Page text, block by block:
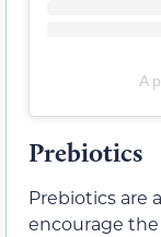
A
Prebiotics
Prebiotics are
encourage